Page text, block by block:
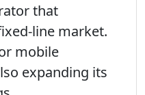
that
line market.
mobile
expanding its